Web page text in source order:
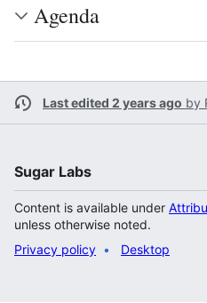
Agenda
Last edited 2 years ago by
Sugar Labs
Content is available under
unless otherwise noted.
Privacy policy
Desktop